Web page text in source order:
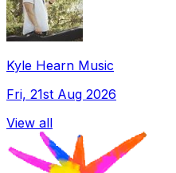
Kyle Hearn Music
Fri, 21st Aug 2026
View all